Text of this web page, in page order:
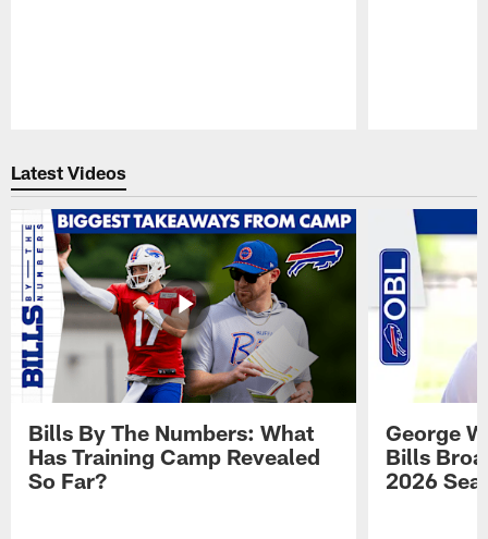
Latest Videos
Bills By The Numbers: What
Has Training Camp Revealed
So Far?
George
Bills
2026